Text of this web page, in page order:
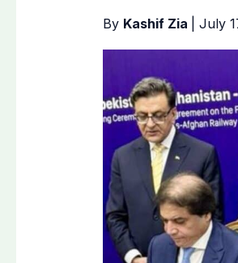
By Kashif Zia July